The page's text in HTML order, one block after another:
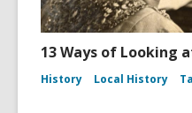
13 Ways of Looking
History Local History